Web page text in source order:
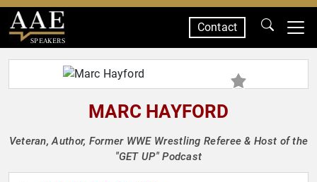
SPEAKERS
Contact
MARC HAYFORD
Veteran, Author, Former WWE Wrestling Referee & Host of the
"GET UP" Podcast